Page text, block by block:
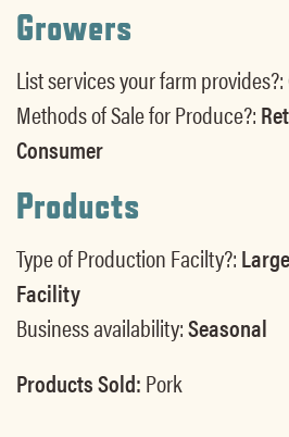
Growers
List services your farm provides?:
Methods of Sale for Produce?:
Consumer
Products
Type of Production Facilty?:
Facility
Business availability:Seasonal
Products Sold:Pork